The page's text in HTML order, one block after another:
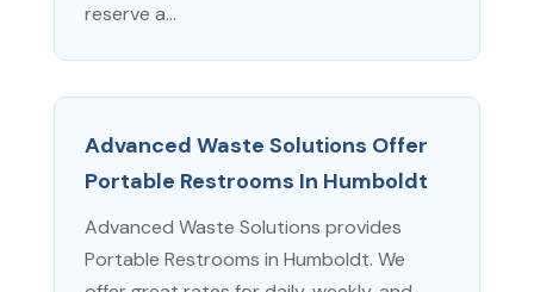
reserve a...
Advanced Waste Solutions Offer
Portable Restrooms In Humboldt
Advanced Waste Solutions provides
Portable Restrooms in Humboldt. We